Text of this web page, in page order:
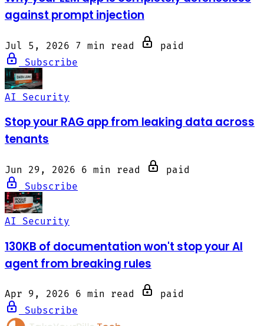
against prompt injection
Jul 5, 2026 7 min read
paid
Subscribe
AI Security
Stop your RAG app from leaking data across
tenants
Jun 29, 2026 6 min read
paid
Subscribe
AI Security
130KB of documentation won't stop your AI
agent from breaking rules
Apr 9, 2026 6 min read
paid
Subscribe